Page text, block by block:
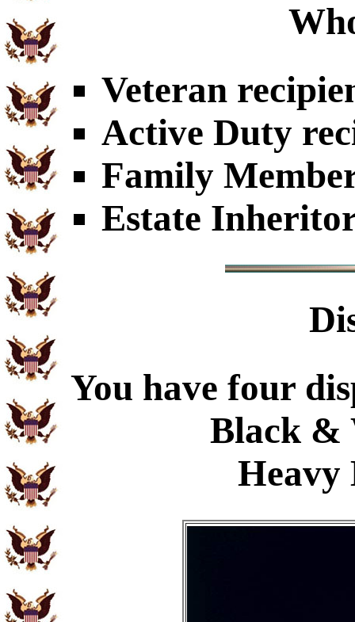
Veteran
Active Duty
Family
Estate
You have four
Black &
Heavy